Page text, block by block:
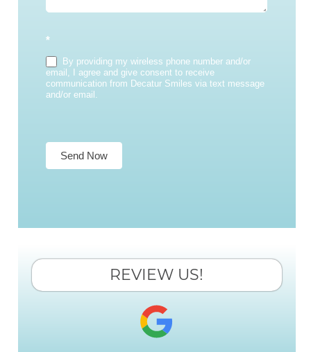
*
By providing my wireless phone number and/or
email, I agree and give consent to receive
communication from Decatur Smiles via text message
and/or email.
Send Now
REVIEW US!